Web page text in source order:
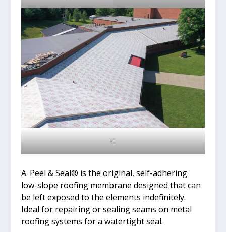
C.
A. Peel & Seal® is the original, self-adhering
low-slope roofing membrane designed that can
be left exposed to the elements indefinitely.
Ideal for repairing or sealing seams on metal
roofing systems for a watertight seal.